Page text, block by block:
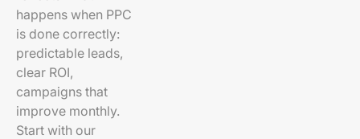
happens when PPC
is done correctly:
predictable leads,
clear ROI,
campaigns that
improve monthly.
Start with our